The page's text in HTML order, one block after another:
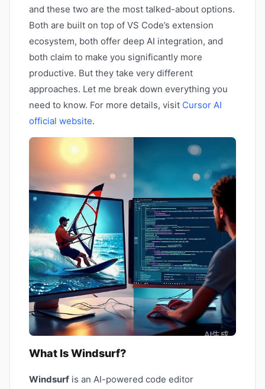
and these two are the most talked-about options.
Both are built on top of VS Code’s extension
ecosystem, both offer deep AI integration, and
both claim to make you significantly more
productive. But they take very different
approaches. Let me break down everything you
need to know. For more details, visit Cursor AI
official website.
What Is Windsurf?
Windsurf is an AI-powered code editor